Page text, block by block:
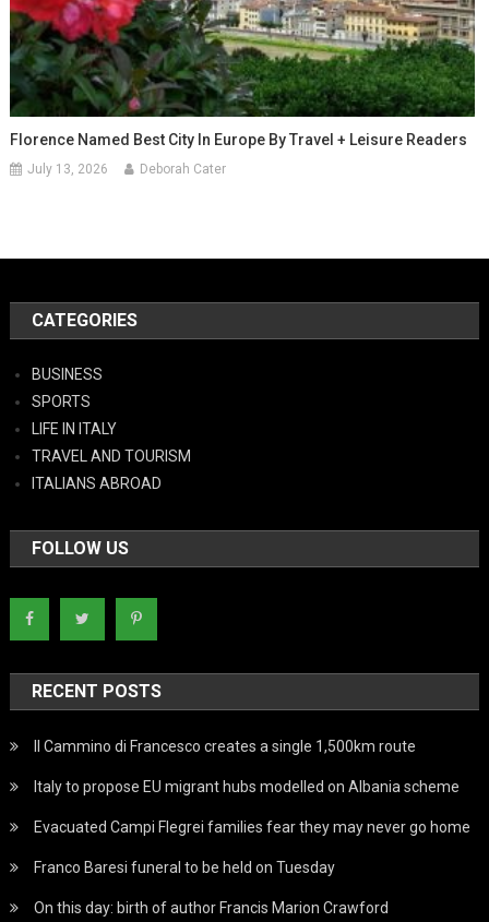
Florence Named Best City In Europe By Travel + Leisure Readers
July 13, 2026 Deborah Cater
CATEGORIES
BUSINESS
SPORTS
LIFE IN ITALY
TRAVEL AND TOURISM
ITALIANS ABROAD
FOLLOW US
RECENT POSTS
Il Cammino di Francesco creates a single 1,500km route
Italy to propose EU migrant hubs modelled on Albania scheme
Evacuated Campi Flegrei families fear they may never go home
Franco Baresi funeral to be held on Tuesday
On this day: birth of author Francis Marion Crawford